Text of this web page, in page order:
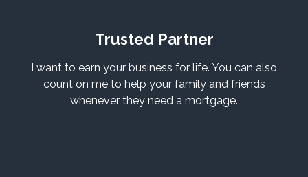
Trusted Partner
I want to earn your business for life. You can also
count on me to help your family and friends
whenever they need a mortgage.